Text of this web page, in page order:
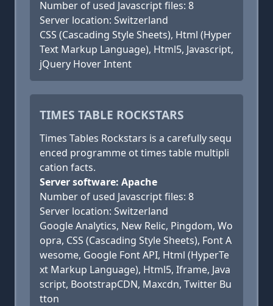
Number of used Javascript files: 8
Server location: Switzerland
CSS (Cascading Style Sheets), Html (Hyper
Text Markup Language), Html5, Javascript,
jQuery Hover Intent
TIMES TABLE ROCKSTARS
Times Tables Rockstars is a carefully sequ
enced programme ot times table multipli
cation facts.
Server software: Apache
Number of used Javascript files: 8
Server location: Switzerland
Google Analytics, New Relic, Pingdom, Wo
opra, CSS (Cascading Style Sheets), Font A
wesome, Google Font API, Html (HyperTe
xt Markup Language), Html5, Iframe, Java
script, BootstrapCDN, Maxcdn, Twitter Bu
tton